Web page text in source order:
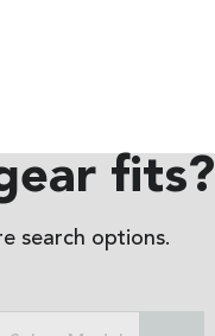
fits?
search options.